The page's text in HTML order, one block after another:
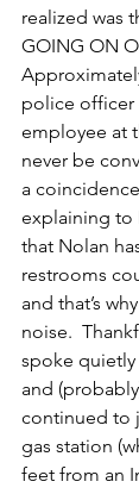
realized was
GOING ON
police officer
employee at
never be
a
explaining to
that Nolan
restrooms
and that’s
noise.
spoke
and
continued to
gas station
feet from an